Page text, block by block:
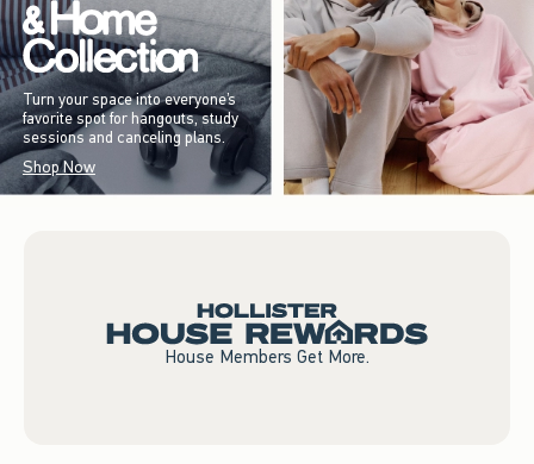
Turn your space into everyone’s
favorite spot for hangouts, study
sessions and canceling plans.
Shop Now
House Members Get More.